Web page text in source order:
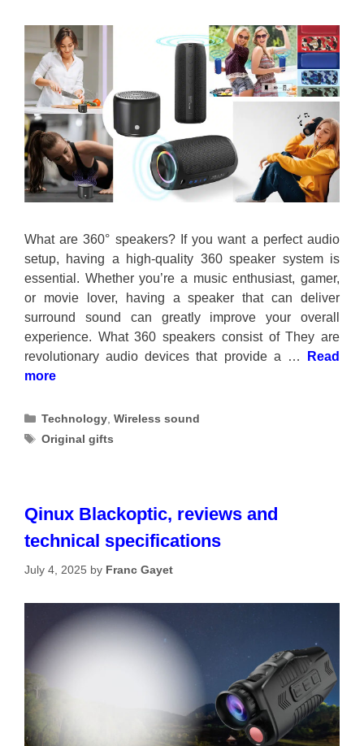
What are 360° speakers? If you want a perfect audio
setup, having a high-quality 360 speaker system is
essential. Whether you’re a music enthusiast, gamer,
or movie lover, having a speaker that can deliver
surround sound can greatly improve your overall
experience. What 360 speakers consist of They are
revolutionary audio devices that provide a …
Read
more
Categories
Technology,Wireless sound
Tags
Original gifts
Qinux Blackoptic, reviews and
technical specifications
July 4, 2025 by Franc Gayet